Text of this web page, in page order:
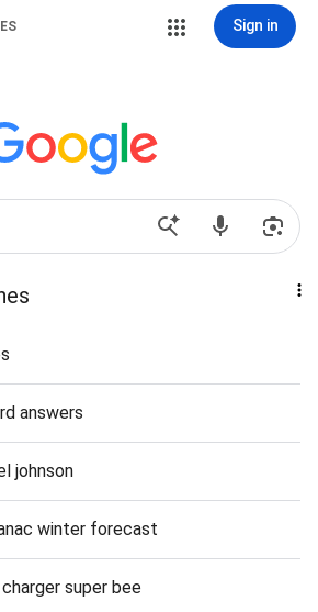
Sign in
answers
johnson
winter forecast
super bee